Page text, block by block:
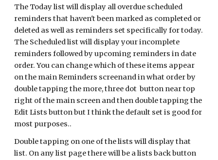
The Today list will display all overdue scheduled
reminders that haven't been marked as completed or
deleted as well as reminders set specifically for today.
The Scheduled list will display your incomplete
reminders followed by upcoming reminders in date
order. You can change which of these items appear
on the main Reminders screenand in what order by
double tapping the more, three dot button near top
right of the main screen and then double tapping the
Edit Lists button but I think the default set is good for
most purposes..
Double tapping on one of the lists will display that
list. On any list page there will be a lists back button